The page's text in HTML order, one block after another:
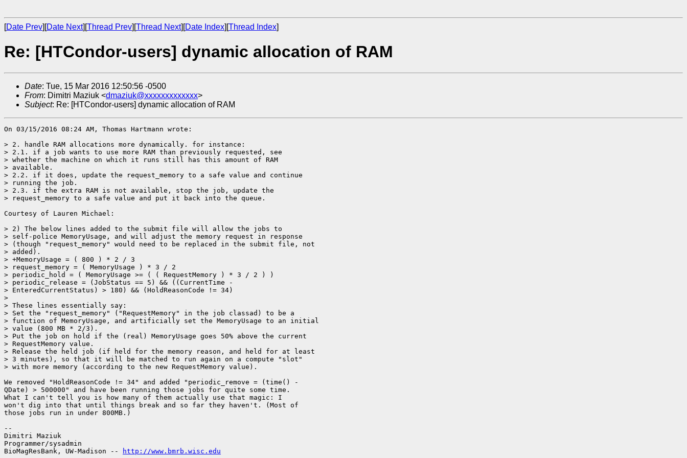
[Date Prev][Date Next][Thread Prev][Thread Next][Date Index][Thread Index]
Re: [HTCondor-users] dynamic allocation of RAM
Date: Tue, 15 Mar 2016 12:50:56 -0500
From: Dimitri Maziuk <dmaziuk@xxxxxxxxxxxxx>
Subject: Re: [HTCondor-users] dynamic allocation of RAM
On 03/15/2016 08:24 AM, Thomas Hartmann wrote:
> 2. handle RAM allocations more dynamically. for instance:
> 2.1. if a job wants to use more RAM than previously requested, see
> whether the machine on which it runs still has this amount of RAM
> available.
> 2.2. if it does, update the request_memory to a safe value and continue
> running the job.
> 2.3. if the extra RAM is not available, stop the job, update the
> request_memory to a safe value and put it back into the queue.
Courtesy of Lauren Michael:
> 2) The below lines added to the submit file will allow the jobs to
> self-police MemoryUsage, and will adjust the memory request in response
> (though "request_memory" would need to be replaced in the submit file, not
> added).
> +MemoryUsage = ( 800 ) * 2 / 3
> request_memory = ( MemoryUsage ) * 3 / 2
> periodic_hold = ( MemoryUsage >= ( ( RequestMemory ) * 3 / 2 ) )
> periodic_release = (JobStatus == 5) && ((CurrentTime -
> EnteredCurrentStatus) > 180) && (HoldReasonCode != 34)
>
> These lines essentially say:
> Set the "request_memory" ("RequestMemory" in the job classad) to be a
> function of MemoryUsage, and artificially set the MemoryUsage to an initial
> value (800 MB * 2/3).
> Put the job on hold if the (real) MemoryUsage goes 50% above the current
> RequestMemory value.
> Release the held job (if held for the memory reason, and held for at least
> 3 minutes), so that it will be matched to run again on a compute "slot"
> with more memory (according to the new RequestMemory value).
We removed "HoldReasonCode != 34" and added "periodic_remove = (time() -
QDate) > 500000" and have been running those jobs for quite some time.
What I can't tell you is how many of them actually use that magic: I
won't dig into that until things break and so far they haven't. (Most of
those jobs run in under 800MB.)
--
Dimitri Maziuk
Programmer/sysadmin
BioMagResBank, UW-Madison --
http://www.bmrb.wisc.edu